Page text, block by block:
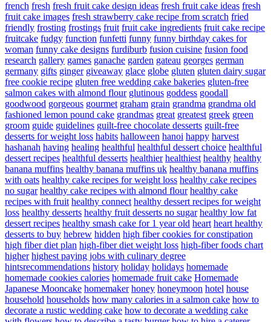
french fresh fresh fruit cake design ideas fresh fruit cake ideas fresh
fruit cake images fresh strawberry cake recipe from scratch fried
friendly frosting frostings fruit fruit cake ingredients fruit cake recipe
fruitcake fudgy function funfetti funny funny birthday cakes for
woman funny cake designs furdiburb fusion cuisine fusion food
research gallery games ganache garden gateau georges german
germany gifts ginger giveaway glace globe gluten gluten dairy sugar
free cookie recipe gluten free wedding cake bakeries gluten-free
salmon cakes with almond flour glutinous goddess goodall
goodwood gorgeous gourmet graham grain grandma grandma old
fashioned lemon pound cake grandmas great greatest greek green
groom guide guidelines guilt-free chocolate desserts guilt-free
desserts for weight loss habits halloween hanoi happy harvest
hashanah having healing healthful healthful dessert choice healthful
dessert recipes healthful desserts healthier healthiest healthy healthy
banana muffins healthy banana muffins uk healthy banana muffins
with oats healthy cake recipes for weight loss healthy cake recipes
no sugar healthy cake recipes with almond flour healthy cake
recipes with fruit healthy connect healthy dessert recipes for weight
loss healthy desserts healthy fruit desserts no sugar healthy low fat
dessert recipes healthy smash cake for 1 year old heart heart healthy
desserts to buy hebrew hidden high fiber cookies for constipation
high fiber diet plan high-fiber diet weight loss high-fiber foods chart
higher highest paying jobs with culinary degree
hintsrecommendations history holiday holidays homemade
homemade cookies calories homemade fruit cake Homemade
Japanese Mooncake homemaker honey honeymoon hotel house
household households how many calories in a salmon cake how to
decorate a rustic wedding cake how to decorate a wedding cake